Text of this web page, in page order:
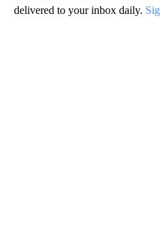
delivered to your inbox daily.